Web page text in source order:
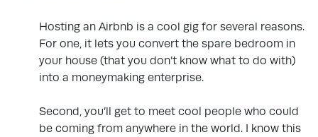
Hosting an Airbnb is a cool gig for several reasons.
For one, it lets you convert the spare bedroom in
your house (that you don’t know what to do with)
into a moneymaking enterprise.
Second, you’ll get to meet cool people who could
be coming from anywhere in the world. I know this